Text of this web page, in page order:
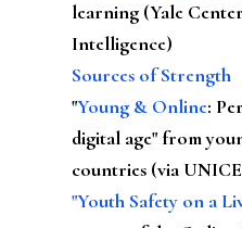
learning (Yale
Intelligence)
Sources of Strength
"Young & Online:
digital age" from
countries (via
"Youth Safety on a